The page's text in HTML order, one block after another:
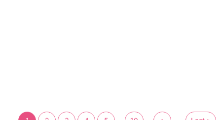
... ...